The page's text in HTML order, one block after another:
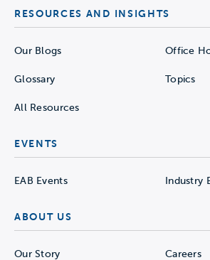
RESOURCES AND INSIGHTS
Our Blogs Office
Glossary Topics
All Resources
EVENTS
EAB Events Industry
ABOUT US
Our Story Careers